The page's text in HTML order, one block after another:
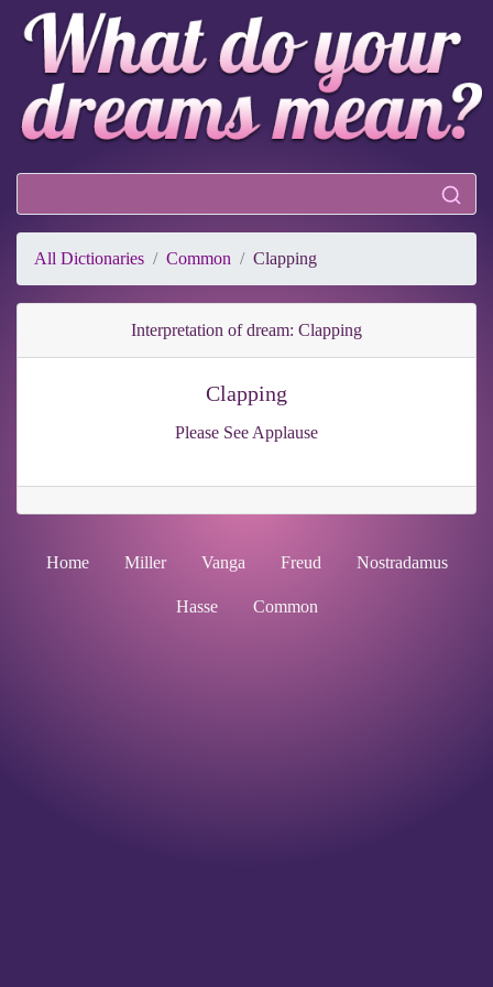
All Dictionaries Common Clapping
Interpretation of dream: Clapping
Clapping
Please See Applause
Home Miller Vanga Freud Nostradamus
Hasse Common